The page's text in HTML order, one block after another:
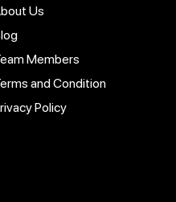
Us
Members
and Condition
Policy